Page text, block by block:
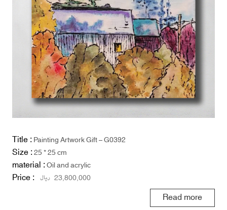
Title :Painting Artwork Gift – G0392
Size :25 * 25 cm
material :Oil and acrylic
Price : 23,800,000 ریال
Read more